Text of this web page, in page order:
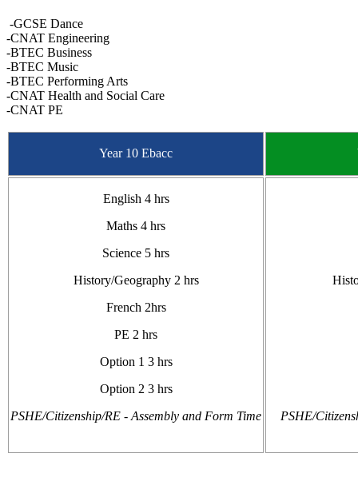
-GCSE Dance
-CNAT Engineering
-BTEC Business
-BTEC Music
-BTEC Performing Arts
-CNAT Health and Social Care
-CNAT PE
Year 10 Ebacc
English 4 hrs
Maths 4 hrs
Science 5 hrs
History/Geography 2 hrs
French 2hrs
PE 2 hrs
Option 1 3 hrs
Option 2 3 hrs
PSHE/Citizenship/RE - Assembly and Form Time
PSHE/